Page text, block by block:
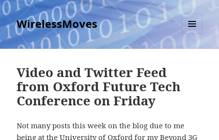
WirelessMoves
MENU
AND
Video and Twitter Feed
from Oxford Future Tech
Conference on Friday
Not many posts this week on the blog due to me
being at the University of Oxford for my Beyond 3G